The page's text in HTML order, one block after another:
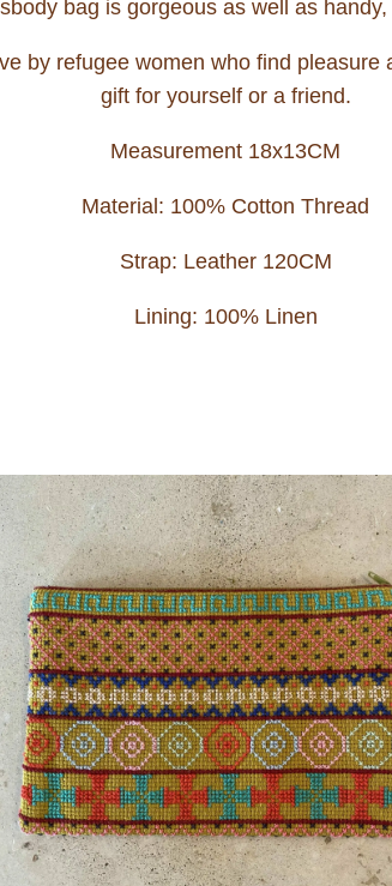
bag is gorgeous as well as
by refugee women who find
gift for yourself or a friend.
Measurement 18x13CM
Material: 100% Cotton Thread
Strap: Leather 120CM
Lining: 100% Linen